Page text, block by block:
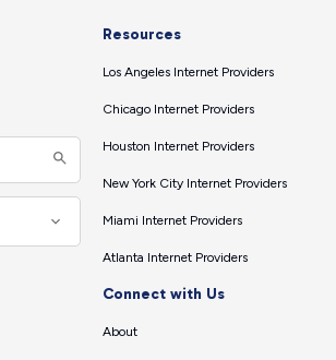
Resources
Los Angeles Internet Providers
Chicago Internet Providers
Houston Internet Providers
New York City Internet Providers
Miami Internet Providers
Atlanta Internet Providers
Connect with Us
About